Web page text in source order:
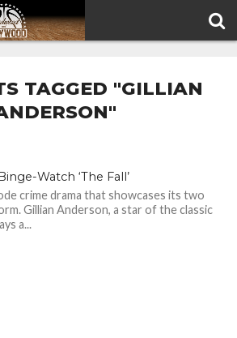
TAGGED "GILLIAN
Watch ‘The Fall’
crime drama that showcases its two
Gillian Anderson, a star of the classic
a...